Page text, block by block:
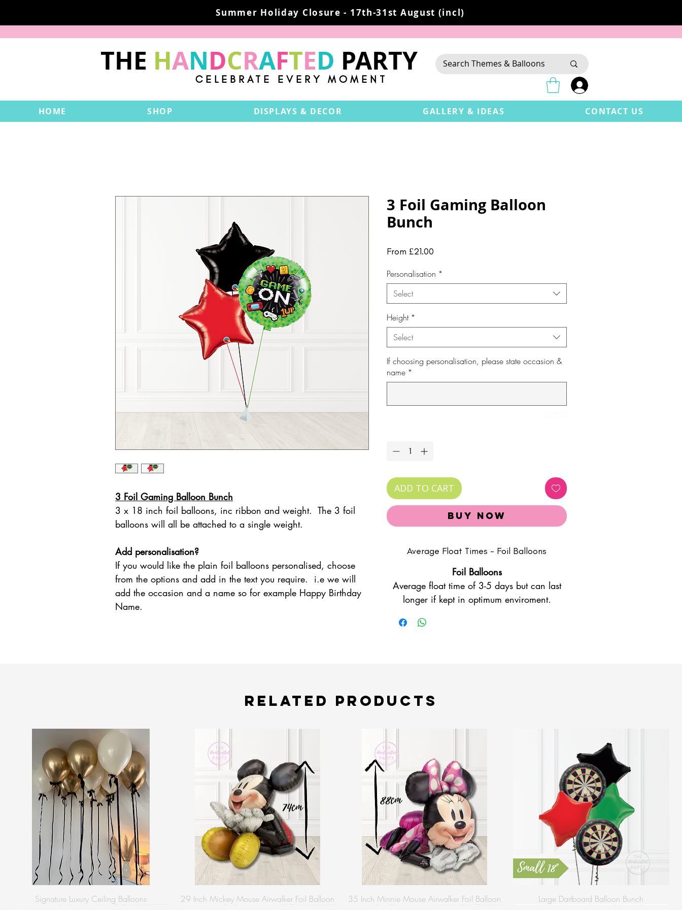
Summer Holiday Closure - 17th-31st August (incl)
THE HANDCRAFTED PARTY
CELEBRATE EVERY MOMENT
HOME SHOP DISPLAYS & DECOR GALLERY & IDEAS CONTACT US
3 Foil Gaming Balloon Bunch
3 x 18 inch foil balloons, inc ribbon and weight. The 3 foil
balloons will all be attached to a single weight.
Add personalisation?
If you would like the plain foil balloons personalised, choose
from the options and add in the text you require. i.e we will
add the occasion and a name so for example Happy Birthday
Name.
3 Foil Gaming Balloon
Bunch
From £21.00
Personalisation *
Select
Height *
Select
If choosing personalisation, please state occasion &
name *
ADD TO CART
Buy Now
Average Float Times - Foil Balloons
Foil Balloons
Average float time of 3-5 days but can last
longer if kept in optimum enviroment.
Related Products
Signature Luxury Ceiling Balloons 29 Inch Mickey Mouse Airwalker Foil Balloon 35 Inch Minnie Mouse Airwalker Foil Balloon Large Dartboard Balloon Bunch